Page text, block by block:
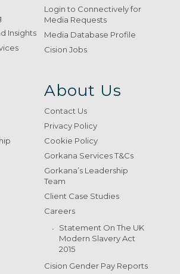
Insights
Login to Connectively for
Media Requests
Media Database Profile
Cision Jobs
About Us
Contact Us
Privacy Policy
Cookie Policy
Gorkana Services T&Cs
Gorkana’s Leadership
Team
Client Case Studies
Careers
Statement On The UK
Modern Slavery Act
2015
Cision Gender Pay Reports